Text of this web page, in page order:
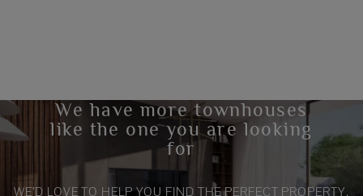
We have more townhouses
like the one you are looking
for
WE’D LOVE TO HELP YOU FIND THE PERFECT PROPERTY.